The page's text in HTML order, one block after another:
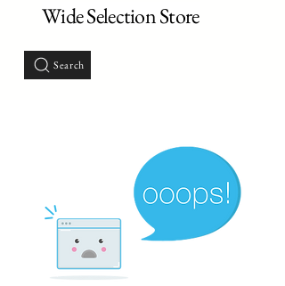
Wide Selection Store
Search